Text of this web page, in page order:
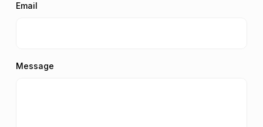
Email
Message